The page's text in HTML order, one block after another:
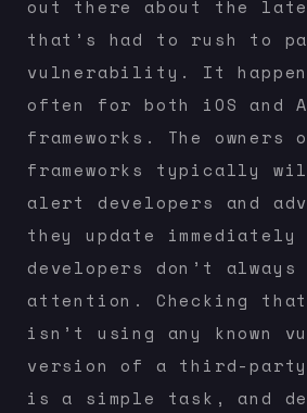
out there about the
that’s had to rush to
vulnerability. It
often for both iOS and
frameworks. The owners
frameworks typically
alert developers and
they update
developers don’t always
attention. Checking that
isn’t using any known
version of a third-party
is a simple task, and